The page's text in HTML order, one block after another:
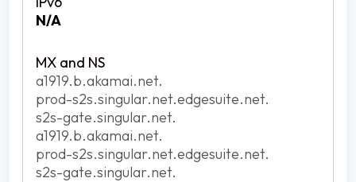
N/A
a1919.b.akamai.net.
prod-s2s.singular.net.edgesuite.net.
s2s-gate.singular.net.
a1919.b.akamai.net.
prod-s2s.singular.net.edgesuite.net.
s2s-gate.singular.net.